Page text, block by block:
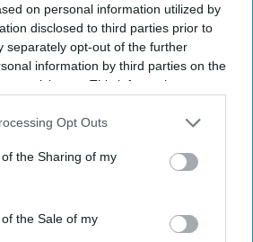
on personal information utilized by
disclosed to third parties prior to
separately opt-out of the further
information by third parties on the
participants. This information may
that may further disclose it to other
Opt Outs
the Sharing of my
the Sale of my